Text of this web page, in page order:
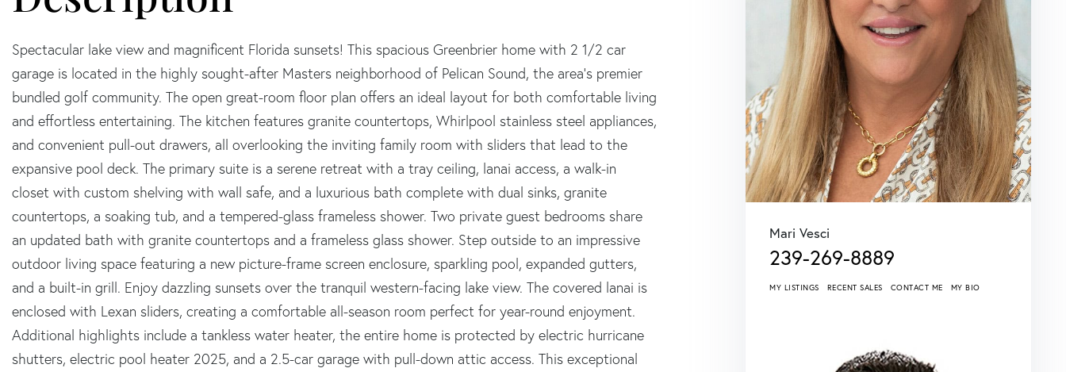
Spectacular lake view and magnificent Florida sunsets! This spacious Greenbrier home with 2 1/2 car
garage is located in the highly sought-after Masters neighborhood of Pelican Sound, the area's premier
bundled golf community. The open great-room floor plan offers an ideal layout for both comfortable living
and effortless entertaining. The kitchen features granite countertops, Whirlpool stainless steel appliances,
and convenient pull-out drawers, all overlooking the inviting family room with sliders that lead to the
expansive pool deck. The primary suite is a serene retreat with a tray ceiling, lanai access, a walk-in
closet with custom shelving with wall safe, and a luxurious bath complete with dual sinks, granite
countertops, a soaking tub, and a tempered-glass frameless shower. Two private guest bedrooms share
an updated bath with granite countertops and a frameless glass shower. Step outside to an impressive
outdoor living space featuring a new picture-frame screen enclosure, sparkling pool, expanded gutters,
and a built-in grill. Enjoy dazzling sunsets over the tranquil western-facing lake view. The covered lanai is
enclosed with Lexan sliders, creating a comfortable all-season room perfect for year-round enjoyment.
Additional highlights include a tankless water heater, the entire home is protected by electric hurricane
shutters, electric pool heater 2025, and a 2.5-car garage with pull-down attic access. This exceptional
Mari Vesci
239-269-8889
MY LISTINGS RECENT SALES CONTACT ME MY BIO